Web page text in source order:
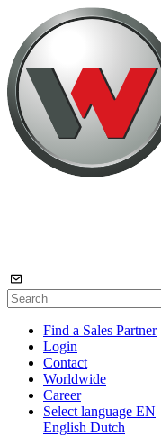
Find a Sales Partner
Login
Contact
Worldwide
Career
Select language EN
English Dutch